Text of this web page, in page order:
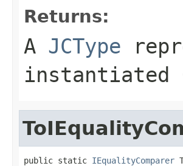
Returns:
A JCType
instantiated
public static IEqualityComparer